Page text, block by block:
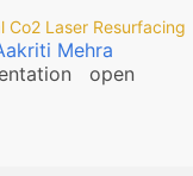
Co2 Laser Resurfacing
Mehra
open